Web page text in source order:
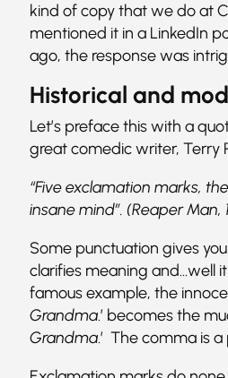
kind of copy that we do at
mentioned it in a LinkedIn
ago, the response was
Historical and
Let’s preface this with a
great comedic writer, Terry
“Five exclamation marks,
insane mind”. (Reaper Man,
Some punctuation gives
clarifies meaning and…well it
famous example, the
Grandma.’ becomes the
Grandma.’ The comma is